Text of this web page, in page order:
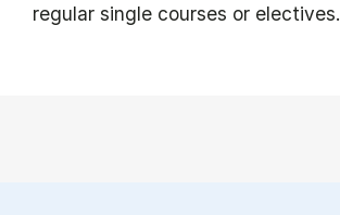
regular single courses or electives.